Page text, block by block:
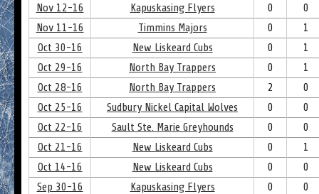
Nov 12-16
Kapuskasing Flyers 0
0
Nov 11-16
Timmins Majors 0
1
Oct 30-16
New Liskeard Cubs 0
1
Oct 29-16
North Bay Trappers 0
1
Oct 28-16
North Bay Trappers 2
0
Oct 25-16
Sudbury Nickel Capital Wolves 0
0
Oct 22-16
Sault Ste. Marie Greyhounds 0
0
Oct 21-16
New Liskeard Cubs 0
1
Oct 14-16
New Liskeard Cubs 0
0
Sep 30-16
Kapuskasing Flyers 0
0